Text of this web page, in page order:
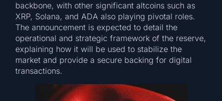
backbone, with other significant altcoins such as
XRP, Solana, and ADA also playing pivotal roles.
The announcement is expected to detail the
operational and strategic framework of the reserve,
explaining how it will be used to stabilize the
market and provide a secure backing for digital
transactions.